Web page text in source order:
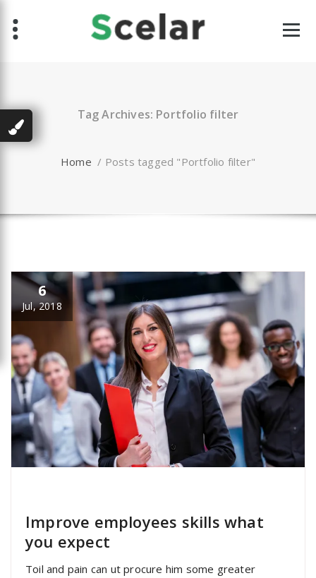
content
Tag Archives: Portfolio filter
Home / Posts tagged "Portfolio filter"
6
Jul, 2018
Improve employees skills what
you expect
Toil and pain can ut procure him some greater